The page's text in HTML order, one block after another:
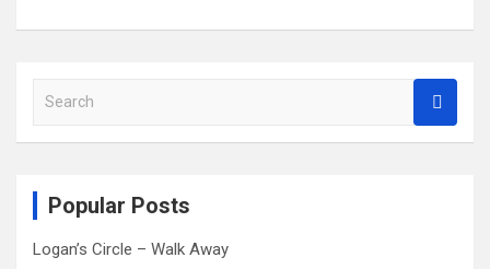
a
Popular Posts
Logan’s Circle – Walk Away